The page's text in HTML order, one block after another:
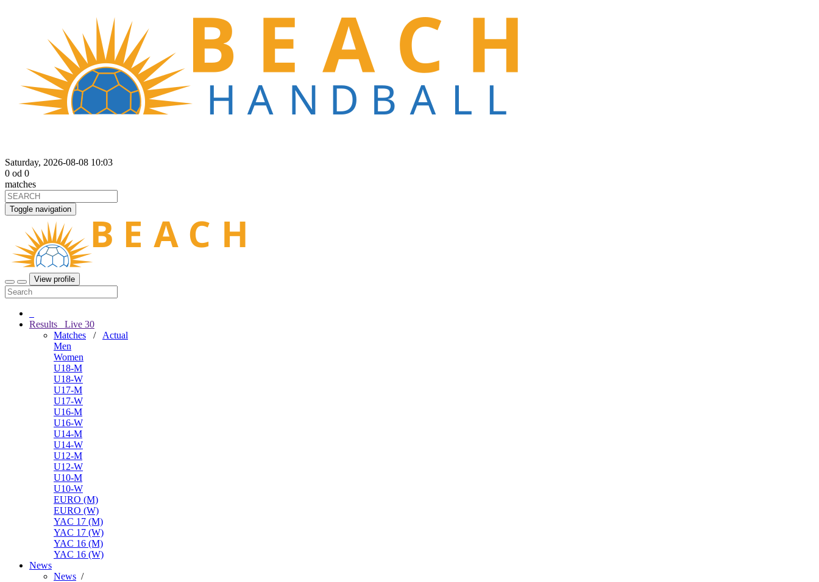
Saturday, 2026-08-08 10:03
0 od 0
matches
Toggle navigation
View profile
Results Live 30
Matches / Actual
Men
Women
U18-M
U18-W
U17-M
U17-W
U16-M
U16-W
U14-M
U14-W
U12-M
U12-W
U10-M
U10-W
EURO (M)
EURO (W)
YAC 17 (M)
YAC 17 (W)
YAC 16 (M)
YAC 16 (W)
News
News /